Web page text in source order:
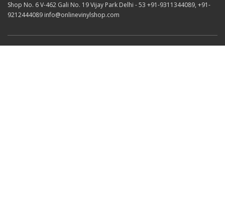
Shop No. 6 V-462 Gali No. 19 Vijay Park Delhi - 53 +91-9311344089, +91-
9212444089 info@onlinevinylshop.com